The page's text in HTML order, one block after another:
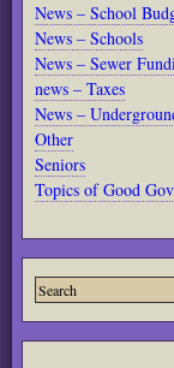
News – School
News – Schools
News – Sewer
news – Taxes
News –
Other
Seniors
Topics of Good